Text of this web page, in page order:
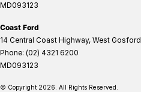
MD093123
Coast Ford
14 Central Coast Highway, West Gosford
Phone: (02) 4321 6200
MD093123
© Copyright 2026. All Rights Reserved.